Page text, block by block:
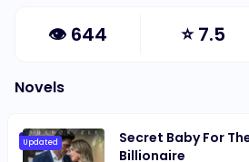
👁 644 ⭐7.5
Novels
Updated
Secret Baby For
Billionaire